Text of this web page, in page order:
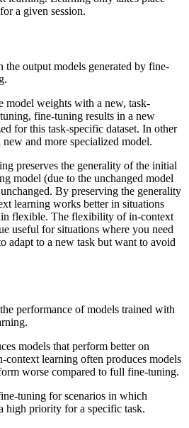
a given session.
the output models generated by fine-
model weights with a new, task-
fine-tuning results in a new
for this task-specific dataset. In other
and more specialized model.
preserves the generality of the initial
model (due to the unchanged model
By preserving the generality
learning works better in situations
flexible. The flexibility of in-context
useful for situations where you need
adapt to a new task but want to avoid
performance of models trained with
models that perform better on
context learning often produces models
worse compared to full fine-tuning.
tuning for scenarios in which
high priority for a specific task.